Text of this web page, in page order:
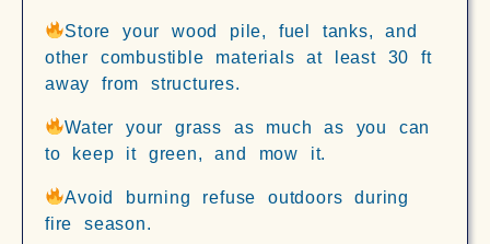
Store your wood pile, fuel tanks, and
other combustible materials at least 30 ft
away from structures.
Water your grass as much as you can
to keep it green, and mow it.
Avoid burning refuse outdoors during
fire season.